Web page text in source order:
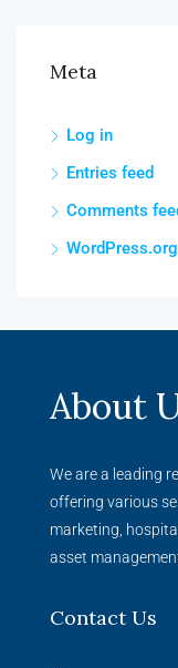
Meta
Log in
Entries feed
Comments
WordPress.org
About
We are a leading
offering various
marketing,
asset
Contact Us